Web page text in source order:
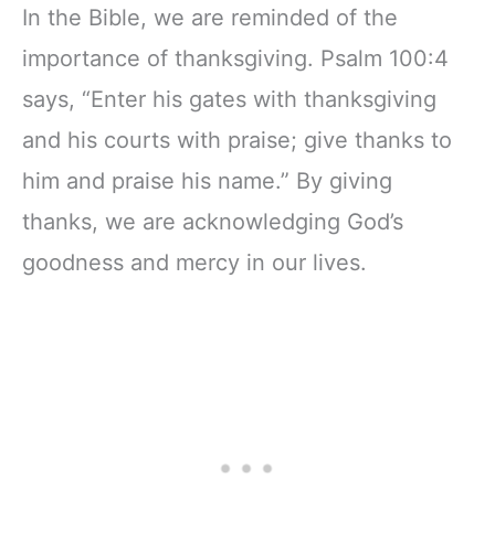
In the Bible, we are reminded of the
importance of thanksgiving. Psalm 100:4
says, “Enter his gates with thanksgiving
and his courts with praise; give thanks to
him and praise his name.” By giving
thanks, we are acknowledging God’s
goodness and mercy in our lives.